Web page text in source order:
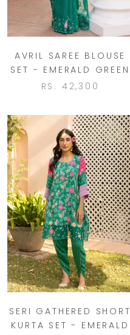
AVRIL SAREE BLOUSE
SET - EMERALD GREEN
RS. 42,300
SERI GATHERED SHORT
KURTA SET - EMERALD